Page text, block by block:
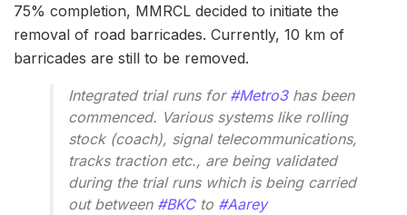
75% completion, MMRCL decided to initiate the
removal of road barricades. Currently, 10 km of
barricades are still to be removed.
Integrated trial runs for #Metro3has been
commenced. Various systems like rolling
stock (coach), signal telecommunications,
tracks traction etc., are being validated
during the trial runs which is being carried
out between #BKCto #Aarey